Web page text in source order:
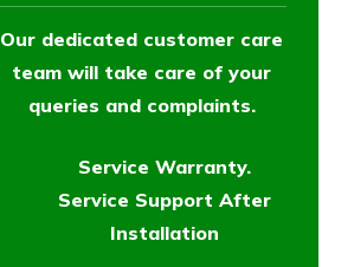
Our dedicated customer care
team will take care of your
queries and complaints.
Service Warranty.
Service Support After
Installation